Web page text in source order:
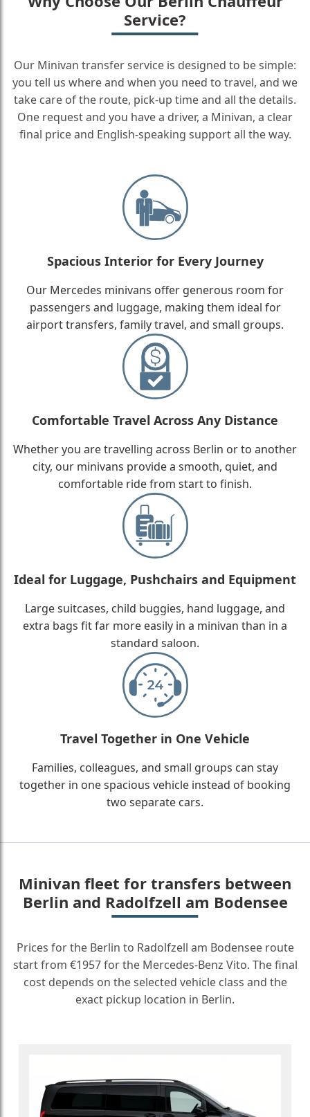
Service?
Our Minivan transfer service is designed to be simple:
you tell us where and when you need to travel, and we
take care of the route, pick-up time and all the details.
One request and you have a driver, a Minivan, a clear
final price and English-speaking support all the way.
Spacious Interior for Every Journey
Our Mercedes minivans offer generous room for
passengers and luggage, making them ideal for
airport transfers, family travel, and small groups.
Comfortable Travel Across Any Distance
Whether you are travelling across Berlin or to another
city, our minivans provide a smooth, quiet, and
comfortable ride from start to finish.
Ideal for Luggage, Pushchairs and Equipment
Large suitcases, child buggies, hand luggage, and
extra bags fit far more easily in a minivan than in a
standard saloon.
Travel Together in One Vehicle
Families, colleagues, and small groups can stay
together in one spacious vehicle instead of booking
two separate cars.
Minivan fleet for transfers between
Berlin and Radolfzell am Bodensee
Prices for the Berlin to Radolfzell am Bodensee route
start from €1957 for the Mercedes-Benz Vito. The final
cost depends on the selected vehicle class and the
exact pickup location in Berlin.